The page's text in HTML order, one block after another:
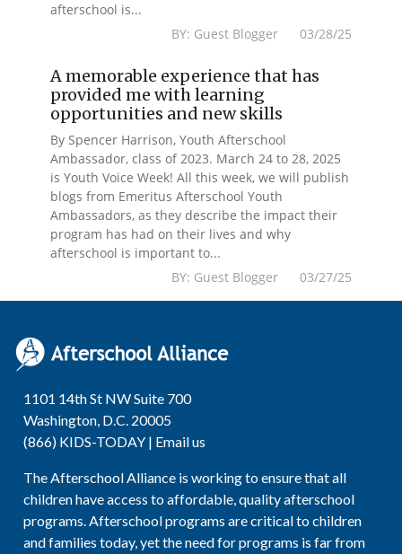
afterschool is...
BY: Guest Blogger 03/28/25
A memorable experience that has
provided me with learning
opportunities and new skills
By Spencer Harrison, Youth Afterschool
Ambassador, class of 2023. March 24 to 28, 2025
is Youth Voice Week! All this week, we will publish
blogs from Emeritus Afterschool Youth
Ambassadors, as they describe the impact their
program has had on their lives and why
afterschool is important to...
BY: Guest Blogger 03/27/25
1101 14th St NW Suite 700
Washington, D.C. 20005
(866) KIDS-TODAY | Email us
The Afterschool Alliance is working to ensure that all
children have access to affordable, quality afterschool
programs. Afterschool programs are critical to children
and families today, yet the need for programs is far from